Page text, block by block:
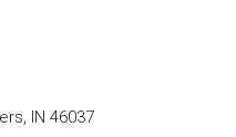
IN 46037